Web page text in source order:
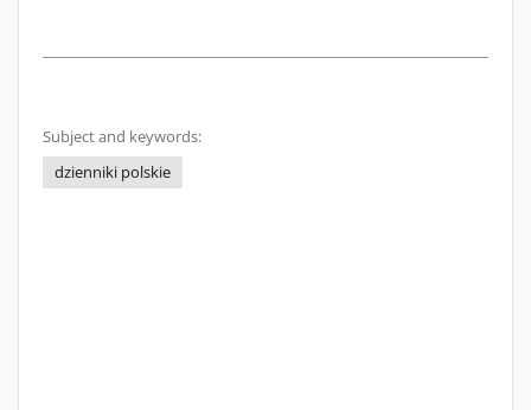
Subject and keywords:
dzienniki polskie